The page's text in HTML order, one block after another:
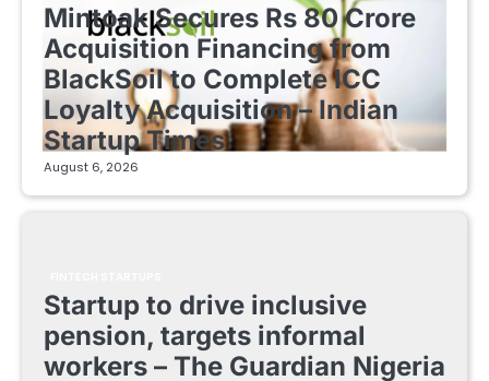
Mintoak Secures Rs 80 Crore
Acquisition Financing from
BlackSoil to Complete ICC
Loyalty Acquisition – Indian
Startup Times
August 6, 2026
Startup to drive inclusive
pension, targets informal
workers – The Guardian Nigeria